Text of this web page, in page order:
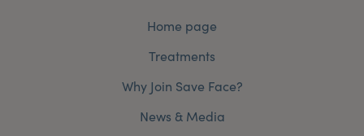
Home page
Treatments
Why Join Save Face?
News & Media